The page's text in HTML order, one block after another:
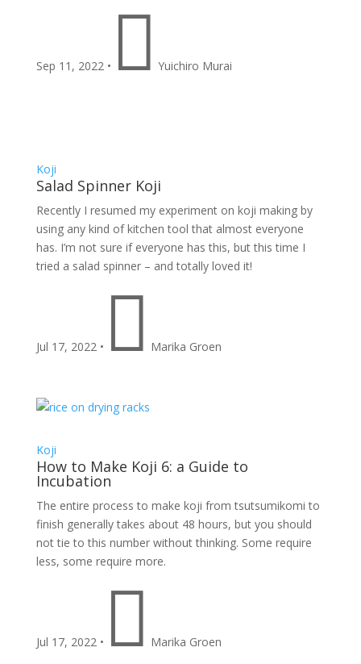
Sep 11, 2022 •  Yuichiro Murai
Koji
Salad Spinner Koji
Recently I resumed my experiment on koji making by
using any kind of kitchen tool that almost everyone
has. I’m not sure if everyone has this, but this time I
tried a salad spinner – and totally loved it!
Jul 17, 2022 •  Marika Groen
Koji
How to Make Koji 6: a Guide to
Incubation
The entire process to make koji from tsutsumikomi to
finish generally takes about 48 hours, but you should
not tie to this number without thinking. Some require
less, some require more.
Jul 17, 2022 •  Marika Groen